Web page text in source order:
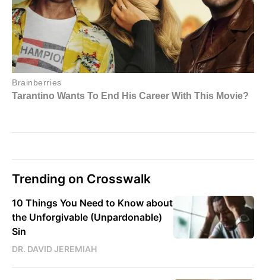
Trending on Crosswalk
10 Things You Need to Know about
the Unforgivable (Unpardonable)
Sin
DR. DAVID JEREMIAH